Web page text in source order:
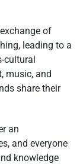
of
leading to a
cultural
music, and
share their
an
and everyone
knowledge